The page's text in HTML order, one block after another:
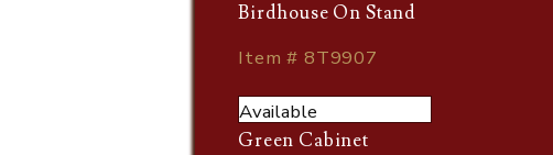
Birdhouse On Stand
Item # 8T9907
Available
Green Cabinet